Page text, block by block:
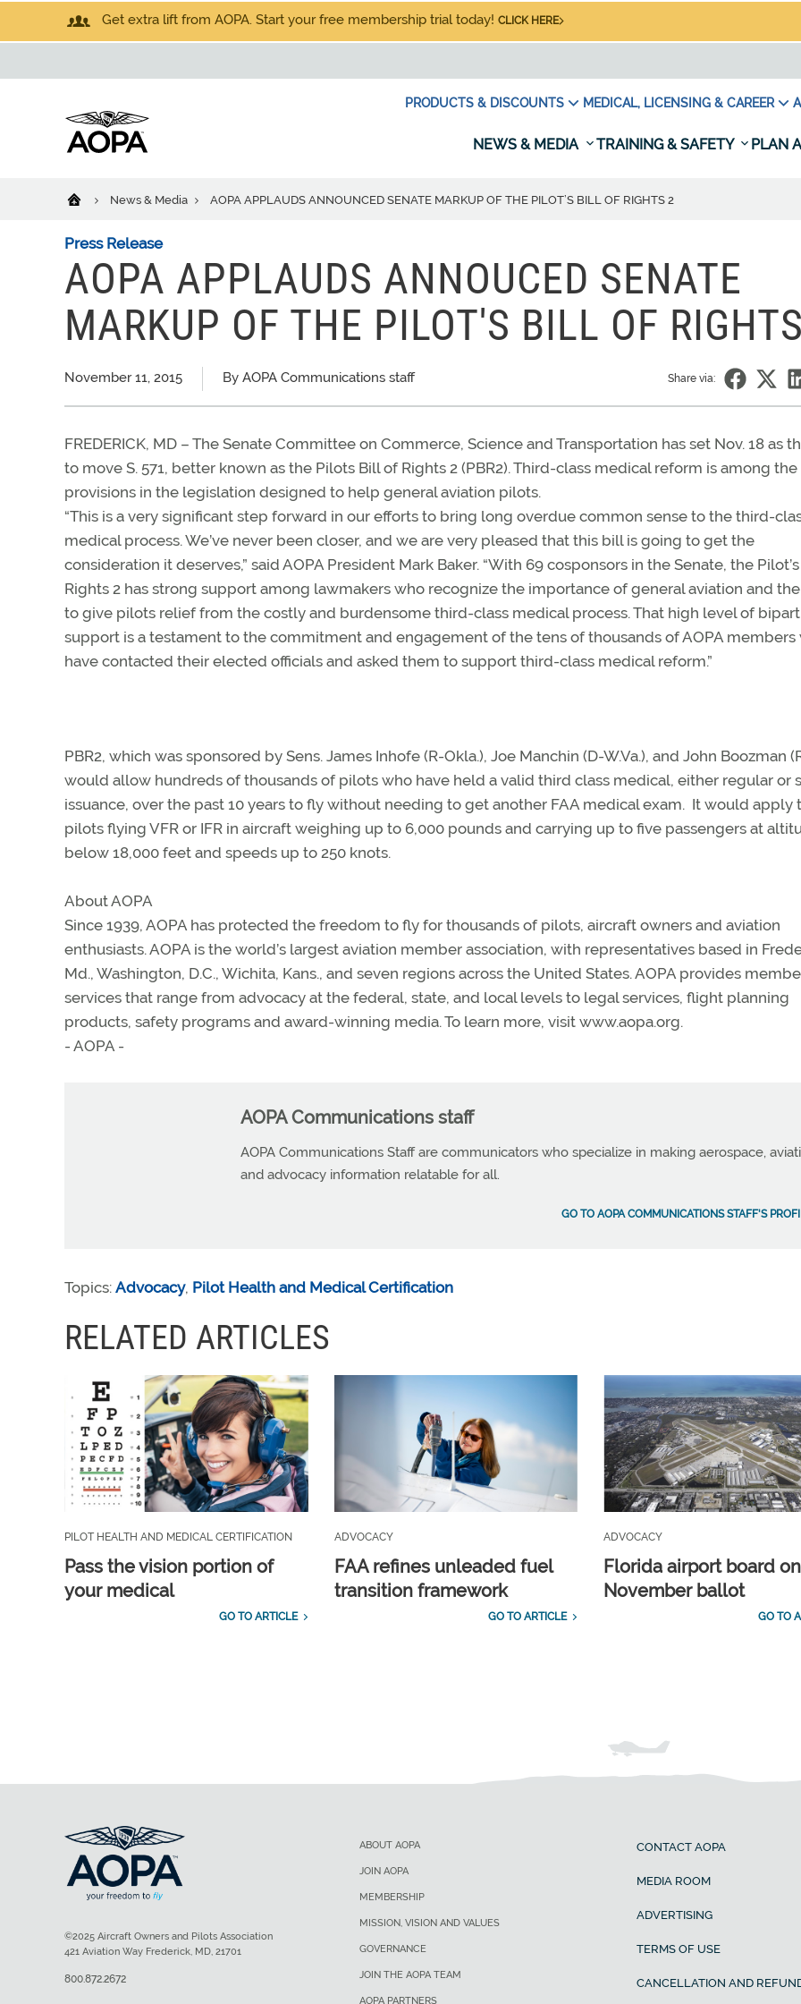
Get extra lift from AOPA. Start your free membership trial today! CLICK HERE
PRODUCTS & DISCOUNTS MEDICAL, LICENSING & CAREER
NEWS & MEDIA TRAINING & SAFETY PLAN
News & Media AOPA APPLAUDS ANNOUNCED SENATE MARKUP OF THE PILOT’S BILL OF RIGHTS 2
Press Release
AOPA APPLAUDS ANNOUCED SENATE
MARKUP OF THE PILOT'S BILL OF
November 11, 2015 By AOPA Communications staff Share via:
FREDERICK, MD – The Senate Committee on Commerce, Science and Transportation has set Nov. 18 as
to move S. 571, better known as the Pilots Bill of Rights 2 (PBR2). Third-class medical reform is among the
provisions in the legislation designed to help general aviation pilots.
“This is a very significant step forward in our efforts to bring long overdue common sense to the third-
medical process. We’ve never been closer, and we are very pleased that this bill is going to get the
consideration it deserves,” said AOPA President Mark Baker. “With 69 cosponsors in the Senate, the
Rights 2 has strong support among lawmakers who recognize the importance of general aviation and
to give pilots relief from the costly and burdensome third-class medical process. That high level of
support is a testament to the commitment and engagement of the tens of thousands of AOPA members
have contacted their elected officials and asked them to support third-class medical reform.”
PBR2, which was sponsored by Sens. James Inhofe (R-Okla.), Joe Manchin (D-W.Va.), and John Boozman
would allow hundreds of thousands of pilots who have held a valid third class medical, either regular or
issuance, over the past 10 years to fly without needing to get another FAA medical exam. It would apply
pilots flying VFR or IFR in aircraft weighing up to 6,000 pounds and carrying up to five passengers at
below 18,000 feet and speeds up to 250 knots.
About AOPA
Since 1939, AOPA has protected the freedom to fly for thousands of pilots, aircraft owners and aviation
enthusiasts. AOPA is the world’s largest aviation member association, with representatives based in
Md., Washington, D.C., Wichita, Kans., and seven regions across the United States. AOPA provides
services that range from advocacy at the federal, state, and local levels to legal services, flight planning
products, safety programs and award-winning media. To learn more, visit www.aopa.org.
- AOPA -
AOPA Communications staff
AOPA Communications Staff are communicators who specialize in making aerospace,
and advocacy information relatable for all.
GO TO AOPA COMMUNICATIONS STAFF'S
Topics: Advocacy, Pilot Health and Medical Certification
RELATED ARTICLES
PILOT HEALTH AND MEDICAL CERTIFICATION
Pass the vision portion of
your medical
GO TO ARTICLE
ADVOCACY
FAA refines unleaded fuel
transition framework
GO TO ARTICLE
ADVOCACY
Florida airport board on
November ballot
GO TO
ABOUT AOPA
JOIN AOPA
MEMBERSHIP
MISSION, VISION AND VALUES
GOVERNANCE
JOIN THE AOPA TEAM
AOPA PARTNERS
CONTACT AOPA
MEDIA ROOM
ADVERTISING
TERMS OF USE
CANCELLATION AND
©2025 Aircraft Owners and Pilots Association
421 Aviation Way Frederick, MD, 21701
800.872.2672